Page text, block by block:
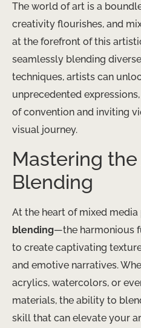
The world of art is a
creativity flourishes, and
at the forefront of this
seamlessly blending
techniques, artists can
unprecedented
of convention and inviting
visual journey.
Mastering
Blending
At the heart of mixed
blending—the harmonious
to create captivating
and emotive narratives.
acrylics, watercolors, or
materials, the ability to
skill that can elevate your